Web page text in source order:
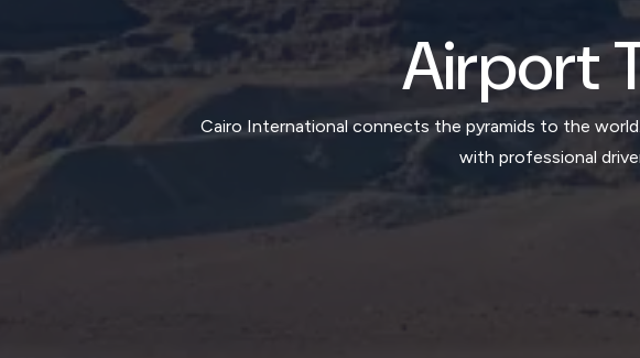
Airport
Cairo International connects the pyramids to the
with professional